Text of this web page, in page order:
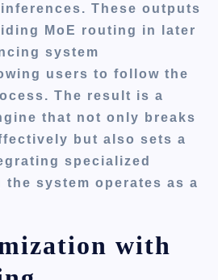
These outputs
MoE routing in later
system
users to follow the
The result is a
that not only breaks
but also sets a
specialized
system operates as a
with